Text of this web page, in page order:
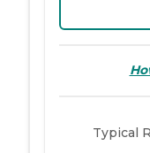
Typical